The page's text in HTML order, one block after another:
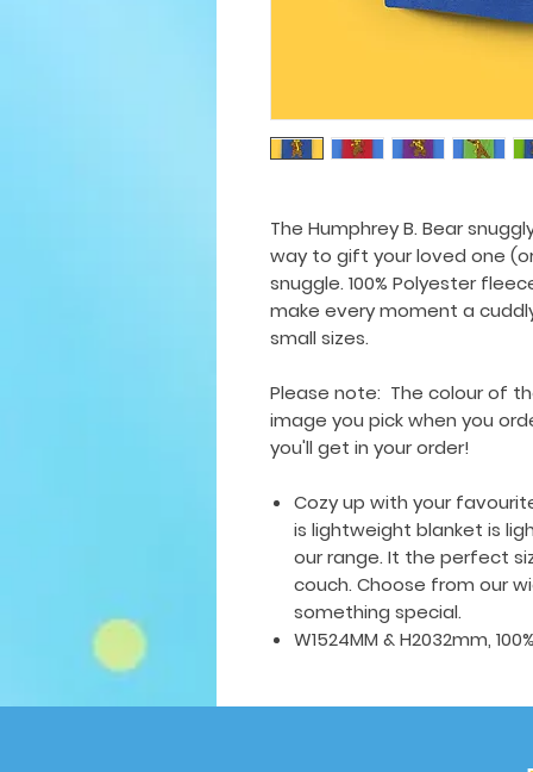
The Humphrey B. Bear
way to gift your loved one
snuggle. 100% Polyester
make every moment a
small sizes.
Please note: The colour of
image you pick when you
you'll get in your order!
Cozy up with your
is lightweight blanket is
our range. It the perfect
couch. Choose from our
something special.
W1524MM & H2032mm,